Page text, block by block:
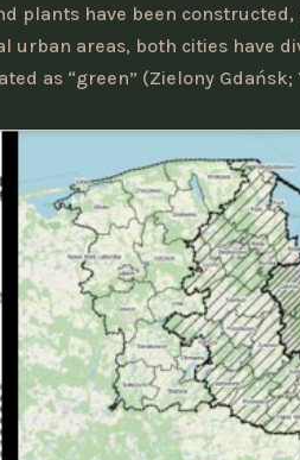
plants have been
areas, both cities have
as “green” (Zielony Gdańsk;